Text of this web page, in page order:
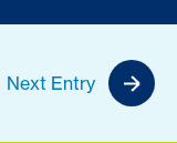
Next Entry